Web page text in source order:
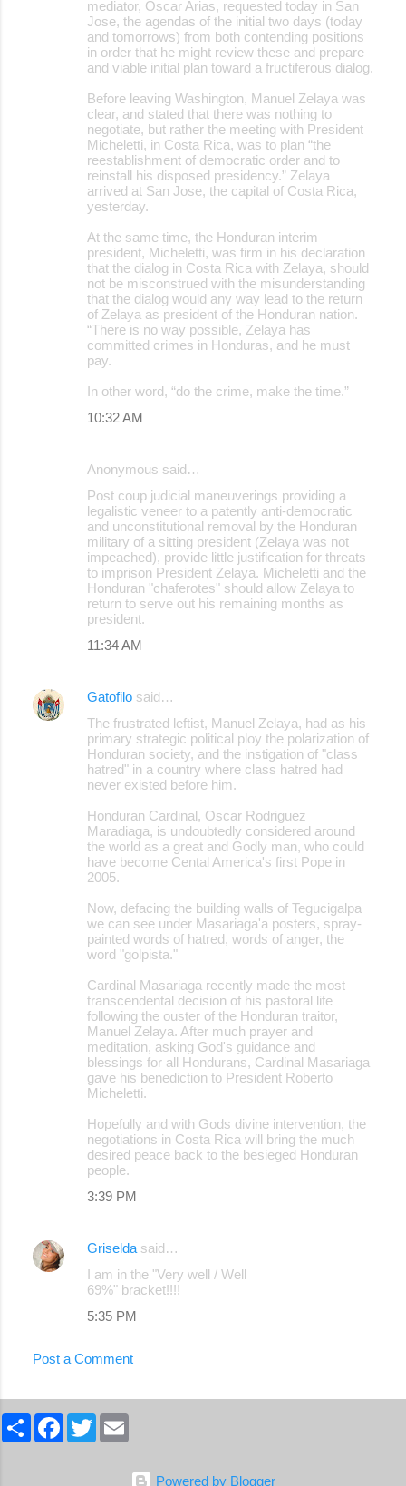
mediator, Oscar Arias, requested today in San
Jose, the agendas of the initial two days (today
and tomorrows) from both contending positions
in order that he might review these and prepare
and viable initial plan toward a fructiferous dialog.
Before leaving Washington, Manuel Zelaya was
clear, and stated that there was nothing to
negotiate, but rather the meeting with President
Micheletti, in Costa Rica, was to plan “the
reestablishment of democratic order and to
reinstall his disposed presidency.” Zelaya
arrived at San Jose, the capital of Costa Rica,
yesterday.
At the same time, the Honduran interim
president, Micheletti, was firm in his declaration
that the dialog in Costa Rica with Zelaya, should
not be misconstrued with the misunderstanding
that the dialog would any way lead to the return
of Zelaya as president of the Honduran nation.
“There is no way possible, Zelaya has
committed crimes in Honduras, and he must
pay.
In other word, “do the crime, make the time.”
10:32 AM
Anonymous said…
Post coup judicial maneuverings providing a
legalistic veneer to a patently anti-democratic
and unconstitutional removal by the Honduran
military of a sitting president (Zelaya was not
impeached), provide little justification for threats
to imprison President Zelaya. Micheletti and the
Honduran "chaferotes" should allow Zelaya to
return to serve out his remaining months as
president.
11:34 AM
Gatofilo said…
The frustrated leftist, Manuel Zelaya, had as his
primary strategic political ploy the polarization of
Honduran society, and the instigation of "class
hatred" in a country where class hatred had
never existed before him.
Honduran Cardinal, Oscar Rodriguez
Maradiaga, is undoubtedly considered around
the world as a great and Godly man, who could
have become Cental America's first Pope in
2005.
Now, defacing the building walls of Tegucigalpa
we can see under Masariaga'a posters, spray-
painted words of hatred, words of anger, the
word "golpista."
Cardinal Masariaga recently made the most
transcendental decision of his pastoral life
following the ouster of the Honduran traitor,
Manuel Zelaya. After much prayer and
meditation, asking God's guidance and
blessings for all Hondurans, Cardinal Masariaga
gave his benediction to President Roberto
Micheletti.
Hopefully and with Gods divine intervention, the
negotiations in Costa Rica will bring the much
desired peace back to the besieged Honduran
people.
3:39 PM
Griselda said…
I am in the "Very well / Well
69%" bracket!!!!
5:35 PM
Post a Comment
S
F
T
w
Powered by Blogger